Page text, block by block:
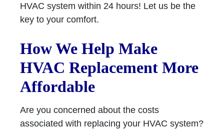
HVAC system within 24 hours! Let us be the
key to your comfort.
How We Help Make
HVAC Replacement More
Affordable
Are you concerned about the costs
associated with replacing your HVAC system?